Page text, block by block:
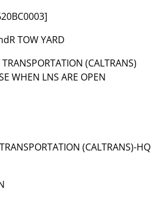
TOW YARD
(CALTRANS)
WHEN LNS ARE OPEN
(CALTRANS)-HQ